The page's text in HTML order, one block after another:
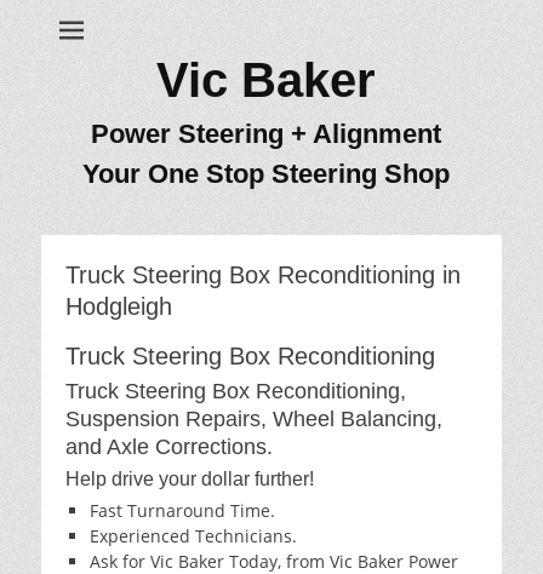
Vic Baker
Power Steering + Alignment
Your One Stop Steering Shop
Truck Steering Box Reconditioning in
Hodgleigh
Truck Steering Box Reconditioning
Truck Steering Box Reconditioning,
Suspension Repairs, Wheel Balancing,
and Axle Corrections.
Help drive your dollar further!
Fast Turnaround Time.
Experienced Technicians.
Ask for Vic Baker Today, from Vic Baker Power